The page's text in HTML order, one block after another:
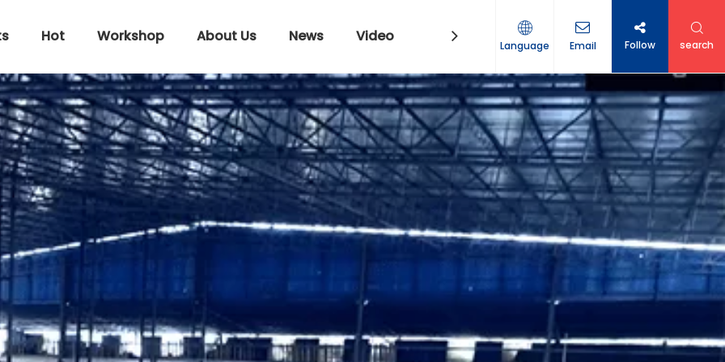
Hot Workshop About Us News Video Contact Us Language Email Follow search